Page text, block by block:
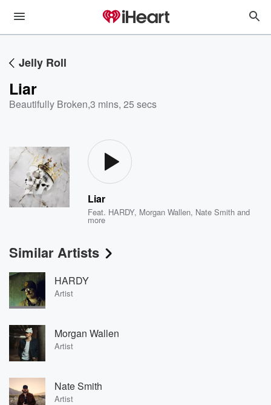
Jelly Roll
Liar
Beautifully Broken,3 mins, 25 secs
Liar
Feat. HARDY, Morgan Wallen, Nate Smith and
more
Similar Artists
HARDY
Artist
Morgan Wallen
Artist
Nate Smith
Artist